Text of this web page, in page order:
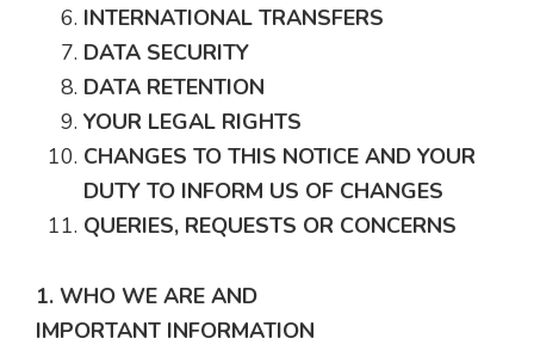
INTERNATIONAL TRANSFERS
DATA SECURITY
DATA RETENTION
YOUR LEGAL RIGHTS
CHANGES TO THIS NOTICE AND YOUR
DUTY TO INFORM US OF CHANGES
QUERIES, REQUESTS OR CONCERNS
1. WHO WE ARE AND
IMPORTANT INFORMATION